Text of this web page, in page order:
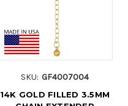
SKU: GF4007004
14K GOLD FILLED 3.5MM